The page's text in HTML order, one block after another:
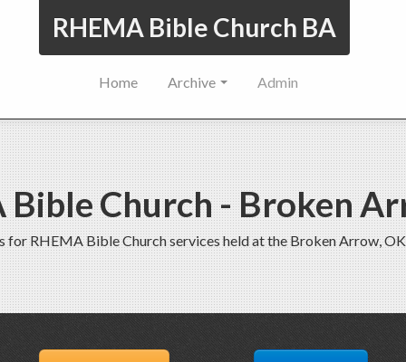
RHEMA Bible Church BA
Home Archive Admin
Bible Church - Broken
for RHEMA Bible Church services held at the Broken Arrow,